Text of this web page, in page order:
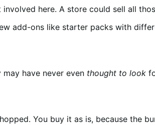
here. A store could sell all
add-ons like starter packs with
have never even thought to look
You buy it as is, because the